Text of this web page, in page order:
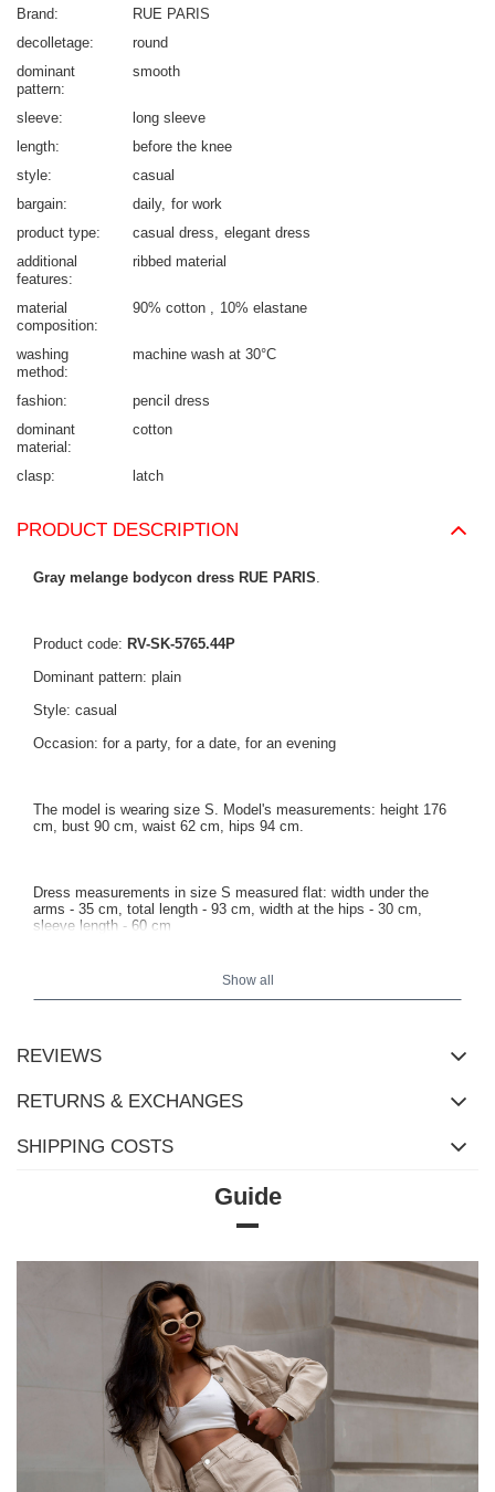
Brand
RUE PARIS
decolletage
round
dominant
pattern
smooth
sleeve
long sleeve
length
before the knee
style
casual
bargain
daily for work
product type
casual dress
elegant dress
additional
features
ribbed material
material
composition
90% cotton 10% elastane
washing
method
machine wash at 30°C
fashion
pencil dress
dominant
material
cotton
clasp latch
PRODUCT DESCRIPTION
Gray melange bodycon dress RUE PARIS
Product code: RV-SK-5765.44P
Dominant pattern: plain
Style: casual
Occasion: for a party, for a date, for an evening
The model is wearing size S. Model's measurements: height 176
cm, bust 90 cm, waist 62 cm, hips 94 cm.
Dress measurements in size S measured flat: width under the
arms - 35 cm, total length - 93 cm, width at the hips - 30 cm,
sleeve length - 60 cm
Show all
REVIEWS
RETURNS & EXCHANGES
SHIPPING COSTS
Guide